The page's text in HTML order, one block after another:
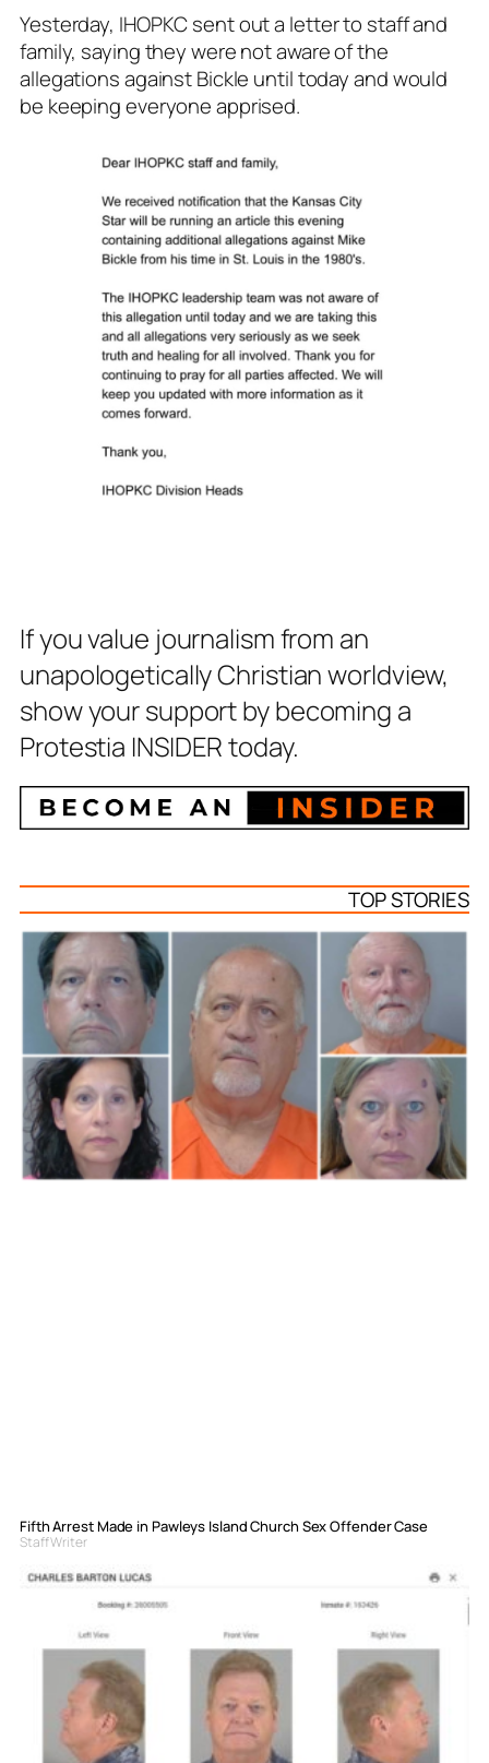
Yesterday, IHOPKC sent out a letter to staff and
family, saying they were not aware of the
allegations against Bickle until today and would
be keeping everyone apprised.
If you value journalism from an
unapologetically Christian worldview,
show your support by becoming a
Protestia INSIDER today.
TOP STORIES
Fifth Arrest Made in Pawleys Island Church Sex Offender Case
Staff Writer